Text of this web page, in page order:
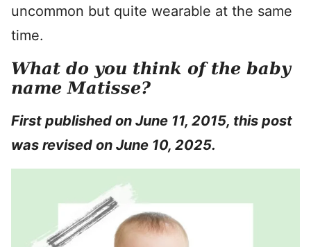
uncommon but quite wearable at the same
time.
What do you think of the baby
name Matisse?
First published on June 11, 2015, this post
was revised on June 10, 2025.